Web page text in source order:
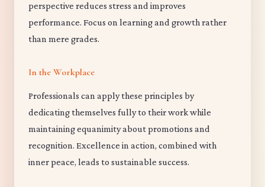
perspective reduces stress and improves
performance. Focus on learning and growth rather
than mere grades.
In the Workplace
Professionals can apply these principles by
dedicating themselves fully to their work while
maintaining equanimity about promotions and
recognition. Excellence in action, combined with
inner peace, leads to sustainable success.